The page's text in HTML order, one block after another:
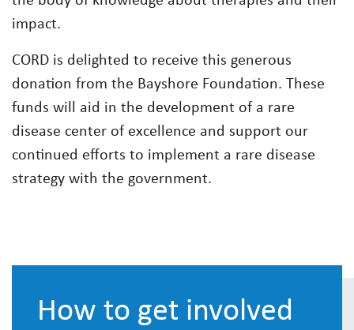
impact.
CORD is delighted to receive this generous
donation from the Bayshore Foundation. These
funds will aid in the development of a rare
disease center of excellence and support our
continued efforts to implement a rare disease
strategy with the government.
How to get involved